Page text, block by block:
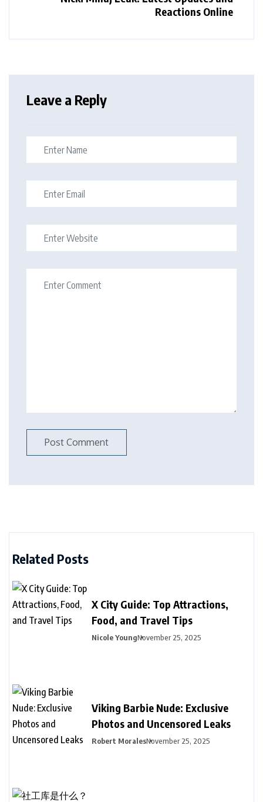
Reactions Online
Leave a Reply
Related Posts
X City Guide: Top Attractions,
Food, and Travel Tips
Nicole YoungNovember 25, 2025
Viking Barbie Nude: Exclusive
Photos and Uncensored Leaks
Robert MoralesNovember 25, 2025